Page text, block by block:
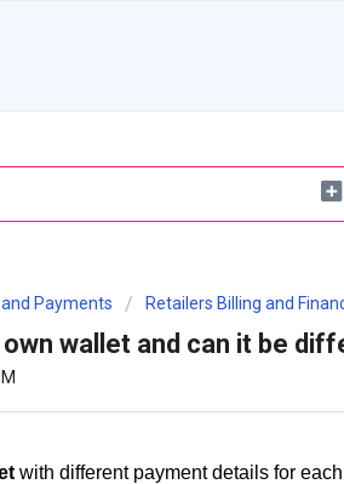
Payments Retailers Billing and
wallet and can it be
with different payment details for each